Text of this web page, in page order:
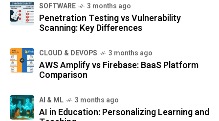
SOFTWARE 3 months ago
Penetration Testing vs Vulnerability
Scanning: Key Differences
CLOUD & DEVOPS 3 months ago
AWS Amplify vs Firebase: BaaS Platform
Comparison
AI & ML 3 months ago
AI in Education: Personalizing Learning and